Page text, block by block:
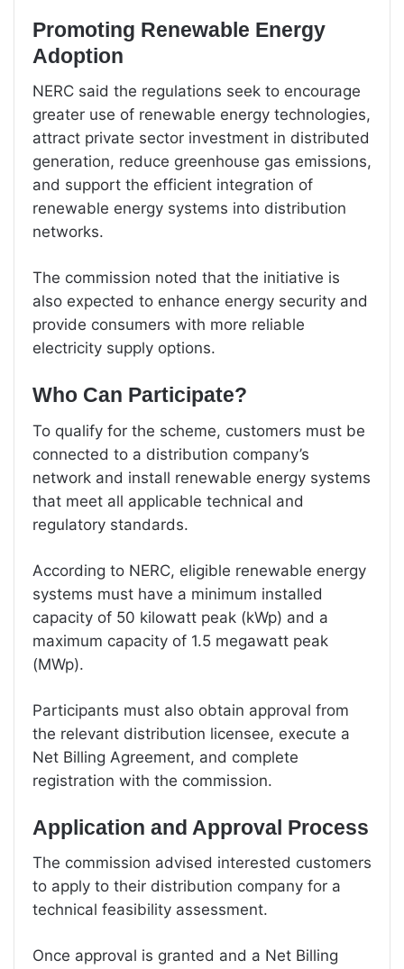
Promoting Renewable Energy
Adoption
NERC said the regulations seek to encourage
greater use of renewable energy technologies,
attract private sector investment in distributed
generation, reduce greenhouse gas emissions,
and support the efficient integration of
renewable energy systems into distribution
networks.
The commission noted that the initiative is
also expected to enhance energy security and
provide consumers with more reliable
electricity supply options.
Who Can Participate?
To qualify for the scheme, customers must be
connected to a distribution company’s
network and install renewable energy systems
that meet all applicable technical and
regulatory standards.
According to NERC, eligible renewable energy
systems must have a minimum installed
capacity of 50 kilowatt peak (kWp) and a
maximum capacity of 1.5 megawatt peak
(MWp).
Participants must also obtain approval from
the relevant distribution licensee, execute a
Net Billing Agreement, and complete
registration with the commission.
Application and Approval Process
The commission advised interested customers
to apply to their distribution company for a
technical feasibility assessment.
Once approval is granted and a Net Billing